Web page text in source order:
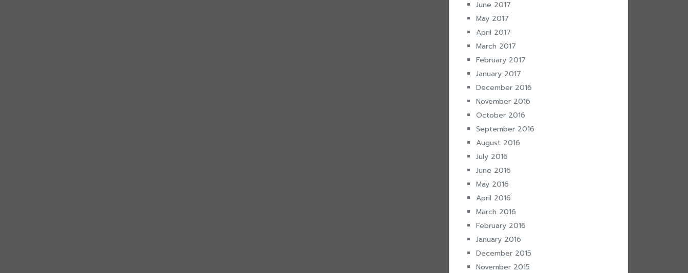
June 2017
May 2017
April 2017
March 2017
February 2017
January 2017
December 2016
November 2016
October 2016
September 2016
August 2016
July 2016
June 2016
May 2016
April 2016
March 2016
February 2016
January 2016
December 2015
November 2015